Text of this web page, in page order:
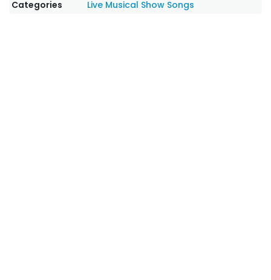
Categories
Live Musical Show Songs